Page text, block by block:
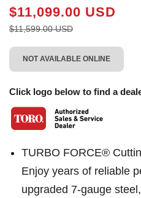
$11,099.00 USD
$11,599.00 USD
NOT AVAILABLE ONLINE
Click logo below to find a
TURBO FORCE®
Enjoy years of reliable
upgraded 7-gauge